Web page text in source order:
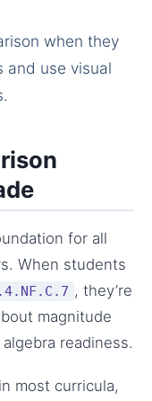
when they
and use visual
for all
When students
, they’re
magnitude
readiness.
most curricula,